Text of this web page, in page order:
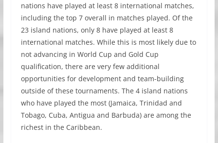
nations have played at least 8 international matches,
including the top 7 overall in matches played. Of the
23 island nations, only 8 have played at least 8
international matches. While this is most likely due to
not advancing in World Cup and Gold Cup
qualification, there are very few additional
opportunities for development and team-building
outside of these tournaments. The 4 island nations
who have played the most (Jamaica, Trinidad and
Tobago, Cuba, Antigua and Barbuda) are among the
richest in the Caribbean.